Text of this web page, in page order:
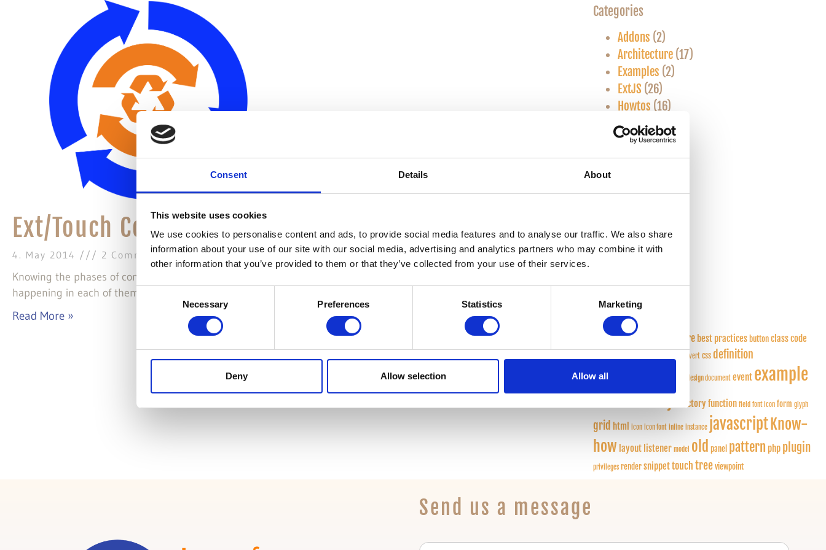
Consent Details About
This website uses cookies
We use cookies to personalise content and ads, to provide social media features and to analyse our traffic. We also share
information about your use of our site with our social media, advertising and analytics partners who may combine it with
other information that you’ve provided to them or that they’ve collected from your use of their services.
Consent
Necessary Preferences Statistics Marketing
Deny Allow selection Allow all
Ext/Touch Component Life Cycle
4. May 2014 2 Comments
Knowing the phases of component life cycle is important for every developer. Learn what the phases are and what is
happening in each of them.
Read More »
Categories
Addons (2)
Architecture(17)
Examples (2)
ExtJS(26)
Howtos (16)
Javascript
(1)
Know-how(35)
Linux(1)
SASS/CSS(2)
Touch (6)
Tags
application
architecture best practices buttonclasscode
convert cssdefinition
deprecated design document event example
extjs factory function field font icon form glyph
grid html icon icon font inline instance javascriptKnow-
how layout listener model old panel pattern php plugin
privileges rendersnippettouchtreeviewpoint
Send us a message